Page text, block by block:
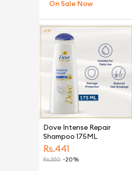
On Sale Now
Dove Intense Repair
Shampoo 175ML
Rs.441
Rs.550 -20%